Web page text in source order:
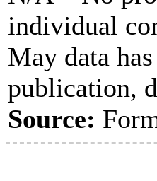
individual
May data
publication,
Source: